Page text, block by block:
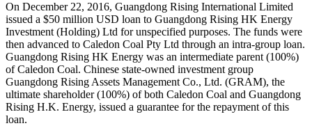
On December 22, 2016, Guangdong Rising International Limited
issued a $50 million USD loan to Guangdong Rising HK Energy
Investment (Holding) Ltd for unspecified purposes. The funds were
then advanced to Caledon Coal Pty Ltd through an intra-group loan.
Guangdong Rising HK Energy was an intermediate parent (100%)
of Caledon Coal. Chinese state-owned investment group
Guangdong Rising Assets Management Co., Ltd. (GRAM), the
ultimate shareholder (100%) of both Caledon Coal and Guangdong
Rising H.K. Energy, issued a guarantee for the repayment of this
loan.